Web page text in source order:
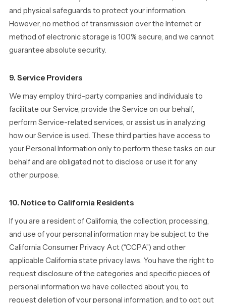
and physical safeguards to protect your information.
However, no method of transmission over the Internet or
method of electronic storage is 100% secure, and we cannot
guarantee absolute security.
9. Service Providers
We may employ third-party companies and individuals to
facilitate our Service, provide the Service on our behalf,
perform Service-related services, or assist us in analyzing
how our Service is used. These third parties have access to
your Personal Information only to perform these tasks on our
behalf and are obligated not to disclose or use it for any
other purpose.
10. Notice to California Residents
If you are a resident of California, the collection, processing,
and use of your personal information may be subject to the
California Consumer Privacy Act (“CCPA”) and other
applicable California state privacy laws. You have the right to
request disclosure of the categories and specific pieces of
personal information we have collected about you, to
request deletion of your personal information, and to opt out